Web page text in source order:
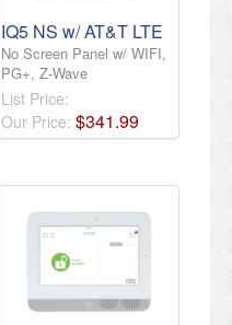
IQ5 NS w/ AT&T LTE
No Screen Panel w/ WIFI,
PG+, Z-Wave
List Price:
Our Price: $341.99